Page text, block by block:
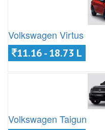
Volkswagen Virtus
11.16 - 18.73 L
Volkswagen Taigun